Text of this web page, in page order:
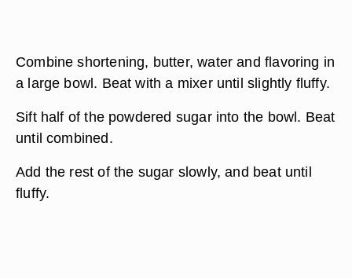
Combine shortening, butter, water and flavoring in
a large bowl. Beat with a mixer until slightly fluffy.
Sift half of the powdered sugar into the bowl. Beat
until combined.
Add the rest of the sugar slowly, and beat until
fluffy.